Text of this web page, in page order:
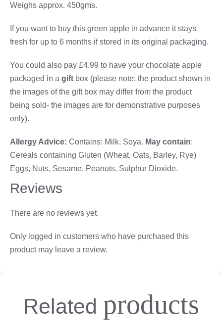
Weighs approx. 450gms.
If you want to buy this green apple in advance it stays
fresh for up to 6 months if stored in its original packaging.
You could also pay £4.99 to have your chocolate apple
packaged in a gift box (please note: the product shown in
the images of the gift box may differ from the product
being sold- the images are for demonstrative purposes
only).
Allergy Advice: Contains: Milk, Soya. May contain:
Cereals containing Gluten (Wheat, Oats, Barley, Rye)
Eggs, Nuts, Sesame, Peanuts, Sulphur Dioxide.
Reviews
There are no reviews yet.
Only logged in customers who have purchased this
product may leave a review.
Related products